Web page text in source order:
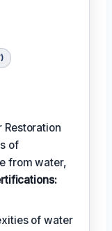
Restoration
of
from water,
of water